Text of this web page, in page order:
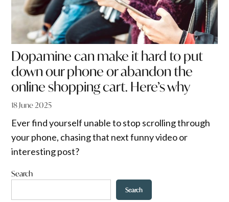
Dopamine can make it hard to put
down our phone or abandon the
online shopping cart. Here’s why
18 June 2025
Ever find yourself unable to stop scrolling through
your phone, chasing that next funny video or
interesting post?
Search
Search